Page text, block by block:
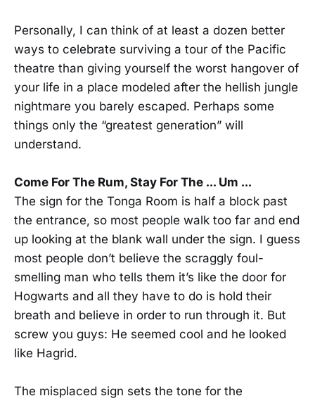
Personally, I can think of at least a dozen better
ways to celebrate surviving a tour of the Pacific
theatre than giving yourself the worst hangover of
your life in a place modeled after the hellish jungle
nightmare you barely escaped. Perhaps some
things only the “greatest generation” will
understand.
Come For The Rum, Stay For The ... Um ...
The sign for the Tonga Room is half a block past
the entrance, so most people walk too far and end
up looking at the blank wall under the sign. I guess
most people don’t believe the scraggly foul-
smelling man who tells them it’s like the door for
Hogwarts and all they have to do is hold their
breath and believe in order to run through it. But
screw you guys: He seemed cool and he looked
like Hagrid.
The misplaced sign sets the tone for the